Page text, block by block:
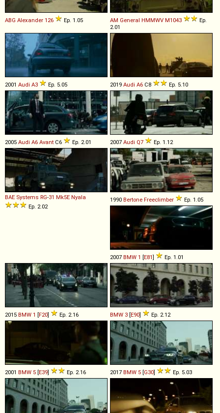
ABG Alexander 126 Ep. 1.05 AM General HMMWV M1043
Ep.
2.01
2001 Audi A3 Ep. 5.05 2019 Audi A6 C8 Ep. 5.10
2005 Audi A6 Avant C6 Ep. 2.01 2007 Audi Q7 Ep. 1.12
BAE Systems RG-31 Mk5E Nyala
Ep. 2.02
1990 Bertone Freeclimber Ep. 1.05
2007 BMW 1 [E81] Ep. 1.01
2015 BMW 1 [F20] Ep. 2.16 BMW 3 [E90] Ep. 2.12
2001 BMW 5 [E39] Ep. 2.16 2017 BMW 5 [G30] Ep. 5.03